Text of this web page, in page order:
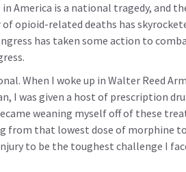
America is a national tragedy, and
opioid-related deaths has
has taken some action to
When I woke up in Walter Reed
I was given a host of prescription
weaning myself off of these
from that lowest dose of morphine
to be the toughest challenge I